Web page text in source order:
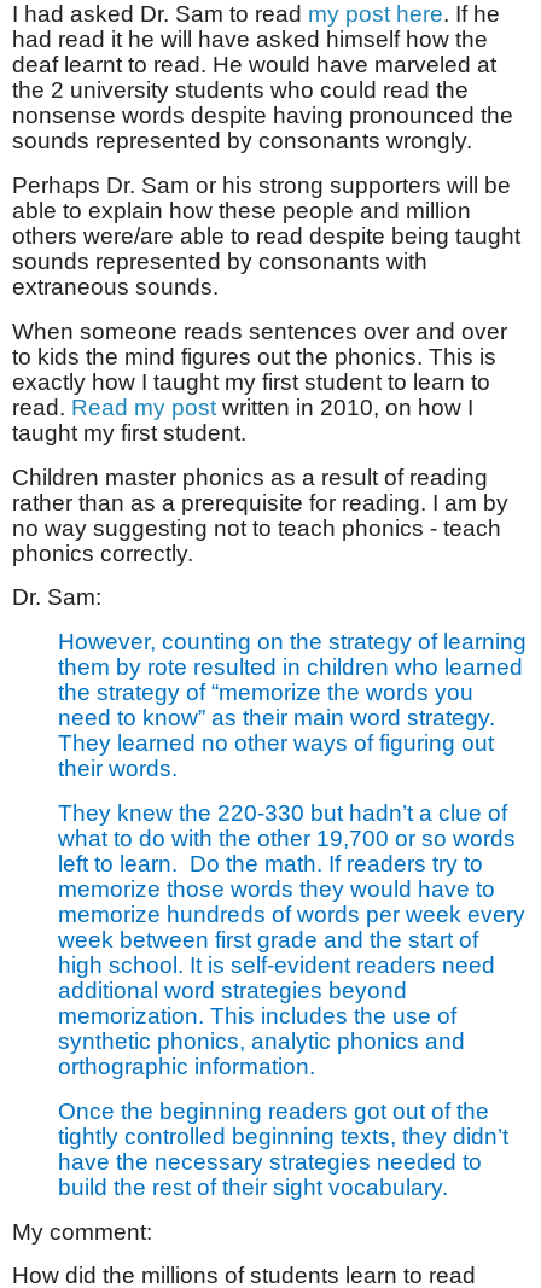
I had asked Dr. Sam to read my post here. If he
had read it he will have asked himself how the
deaf learnt to read. He would have marveled at
the 2 university students who could read the
nonsense words despite having pronounced the
sounds represented by consonants wrongly.
Perhaps Dr. Sam or his strong supporters will be
able to explain how these people and million
others were/are able to read despite being taught
sounds represented by consonants with
extraneous sounds.
When someone reads sentences over and over
to kids the mind figures out the phonics. This is
exactly how I taught my first student to learn to
read. Read my post written in 2010, on how I
taught my first student.
Children master phonics as a result of reading
rather than as a prerequisite for reading. I am by
no way suggesting not to teach phonics - teach
phonics correctly.
Dr. Sam:
However, counting on the strategy of learning
them by rote resulted in children who learned
the strategy of “memorize the words you
need to know” as their main word strategy.
They learned no other ways of figuring out
their words.
They knew the 220-330 but hadn’t a clue of
what to do with the other 19,700 or so words
left to learn. Do the math. If readers try to
memorize those words they would have to
memorize hundreds of words per week every
week between first grade and the start of
high school. It is self-evident readers need
additional word strategies beyond
memorization. This includes the use of
synthetic phonics, analytic phonics and
orthographic information.
Once the beginning readers got out of the
tightly controlled beginning texts, they didn’t
have the necessary strategies needed to
build the rest of their sight vocabulary.
My comment:
How did the millions of students learn to read